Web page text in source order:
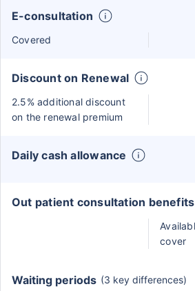
E-consultation
Covered
Discount on Renewal
2.5% additional discount
on the renewal premium
Daily cash allowance
Out patient consultation benefits
cover
Waiting periods (3 key differences)